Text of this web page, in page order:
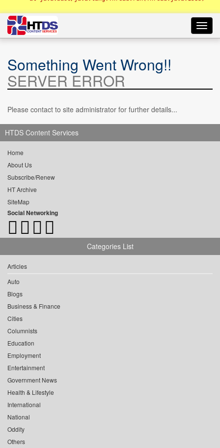
Something Went Wrong!!
SERVER ERROR
Please contact to site administrator for further details...
HTDS Content Services
Home
About Us
Subscribe/Renew
HT Archive
SiteMap
Social Networking
Categories List
Articles
Auto
Blogs
Business & Finance
Cities
Columnists
Education
Employment
Entertainment
Government News
Health & Lifestyle
International
National
Oddity
Others